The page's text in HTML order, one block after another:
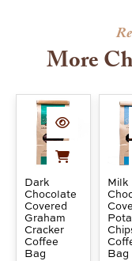
More
Dark
Chocolate
Covered
Graham
Cracker
Coffee
Bag
Milk
Bag